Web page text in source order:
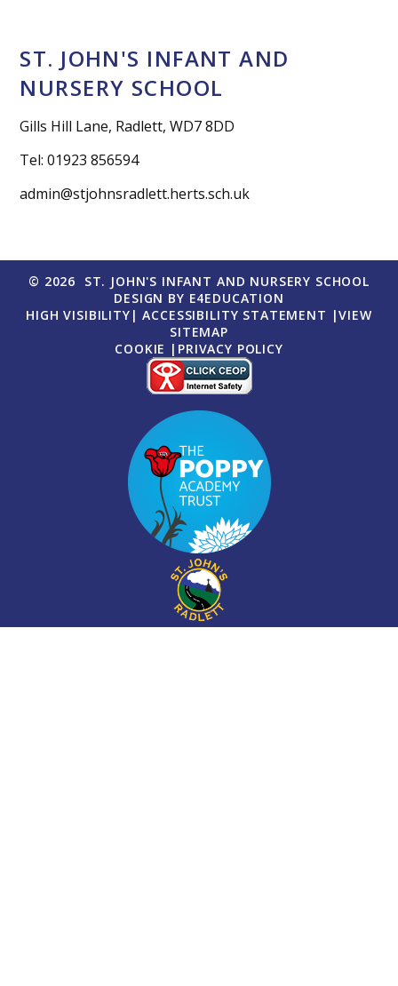
ST. JOHN'S INFANT AND
NURSERY SCHOOL
Gills Hill Lane, Radlett, WD7 8DD
Tel: 01923 856594
admin@stjohnsradlett.herts.sch.uk
© 2026 ST. JOHN'S INFANT AND NURSERY SCHOOL
DESIGN BY E4EDUCATION
HIGH VISIBILITY | ACCESSIBILITY STATEMENT |VIEW
SITEMAP
COOKIE | PRIVACY POLICY